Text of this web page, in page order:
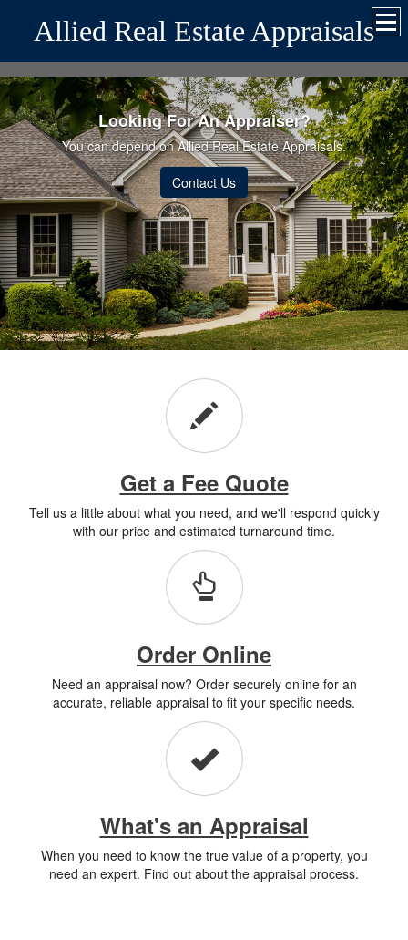
Allied Real Estate Appraisals
Looking For An Appraiser?
You can depend on Allied Real Estate Appraisals.
Contact Us
Get a Fee Quote
Tell us a little about what you need, and we'll respond quickly
with our price and estimated turnaround time.
Order Online
Need an appraisal now? Order securely online for an
accurate, reliable appraisal to fit your specific needs.
What's an Appraisal
When you need to know the true value of a property, you
need an expert. Find out about the appraisal process.